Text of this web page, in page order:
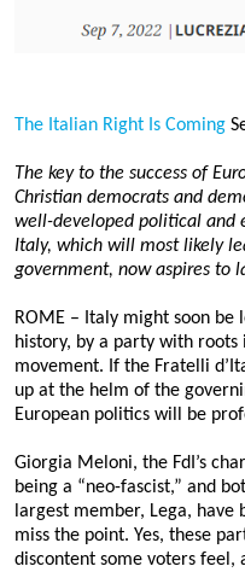
Lucrezia Reichlin, 30 January 2023
02 Apr 2024
Meloni’s Choice
Lucrezia Reichlin, 11 November 2022
The Italian Right Is Coming
02 Apr 2024
Archive
Articles 2022-23
The Italian Right Is Coming
The key to the success of
Christian democrats and
well-developed political and
Italy, which will most likely
government, now aspires to
ROME – Italy might soon
history, by a party with roots
movement. If the Fratelli
up at the helm of the
European politics will be
Giorgia Meloni, the FdI’s
being a “neo-fascist,” and
largest member, Lega, have
miss the point. Yes, these
discontent some voters feel,